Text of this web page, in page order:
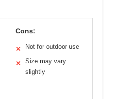
Cons:
✕ Not for outdoor use
✕
Size may vary
slightly